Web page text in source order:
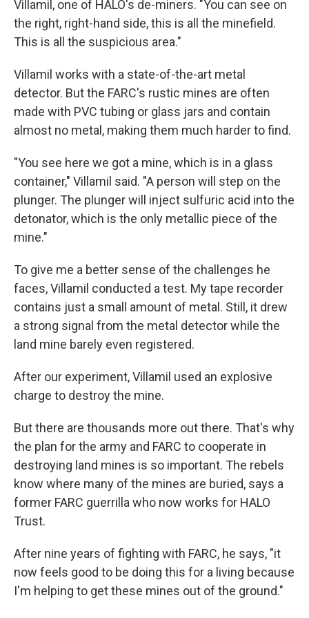
Villamil, one of HALO's de-miners. "You can see on
the right, right-hand side, this is all the minefield.
This is all the suspicious area."
Villamil works with a state-of-the-art metal
detector. But the FARC's rustic mines are often
made with PVC tubing or glass jars and contain
almost no metal, making them much harder to find.
"You see here we got a mine, which is in a glass
container," Villamil said. "A person will step on the
plunger. The plunger will inject sulfuric acid into the
detonator, which is the only metallic piece of the
mine."
To give me a better sense of the challenges he
faces, Villamil conducted a test. My tape recorder
contains just a small amount of metal. Still, it drew
a strong signal from the metal detector while the
land mine barely even registered.
After our experiment, Villamil used an explosive
charge to destroy the mine.
But there are thousands more out there. That's why
the plan for the army and FARC to cooperate in
destroying land mines is so important. The rebels
know where many of the mines are buried, says a
former FARC guerrilla who now works for HALO
Trust.
After nine years of fighting with FARC, he says, "it
now feels good to be doing this for a living because
I'm helping to get these mines out of the ground."